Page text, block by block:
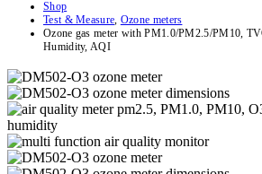
Shop
Test & Measure, Ozone meters
Ozone gas meter with PM1.0/PM2.5/PM10,
Humidity, AQI